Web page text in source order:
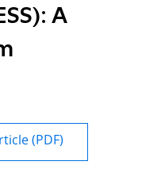
A
(PDF)